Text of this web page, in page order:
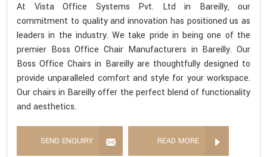
At Vista Office Systems Pvt. Ltd in Bareilly, our
commitment to quality and innovation has positioned us as
leaders in the industry. We take pride in being one of the
premier Boss Office Chair Manufacturers in Bareilly. Our
Boss Office Chairs in Bareilly are thoughtfully designed to
provide unparalleled comfort and style for your workspace.
Our chairs in Bareilly offer the perfect blend of functionality
and aesthetics.
SEND ENQUIRY READ MORE